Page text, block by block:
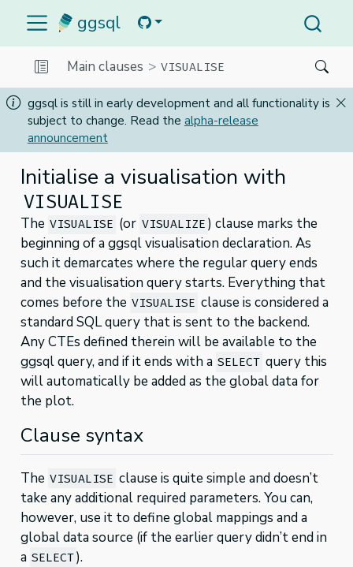
ggsql
Main clauses VISUALISE
ggsql is still in early development and all functionality is
subject to change. Read the alpha-release
announcement
Initialise a visualisation with
VISUALISE
The VISUALISE (or VISUALIZE ) clause marks the
beginning of a ggsql visualisation declaration. As
such it demarcates where the regular query ends
and the visualisation query starts. Everything that
comes before the VISUALISE clause is considered a
standard SQL query that is sent to the backend.
Any CTEs defined therein will be available to the
ggsql query, and if it ends with a SELECT query this
will automatically be added as the global data for
the plot.
Clause syntax
The VISUALISE clause is quite simple and doesn’t
take any additional required parameters. You can,
however, use it to define global mappings and a
global data source (if the earlier query didn’t end in
a SELECT).